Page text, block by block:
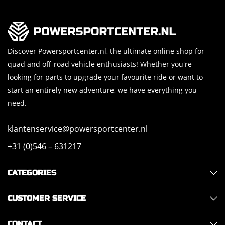
Discover Powersportcenter.nl, the ultimate online shop for
quad and off-road vehicle enthusiasts! Whether you're
looking for parts to upgrade your favourite ride or want to
start an entirely new adventure, we have everything you
need.
klantenservice@powersportcenter.nl
+31 (0)546 – 631217
CATEGORIES
CUSTOMER SERVICE